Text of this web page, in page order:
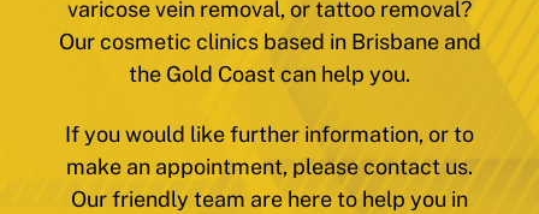
varicose vein removal, or tattoo removal?
Our cosmetic clinics based in Brisbane and
the Gold Coast can help you.
If you would like further information, or to
make an appointment, please contact us.
Our friendly team are here to help you in